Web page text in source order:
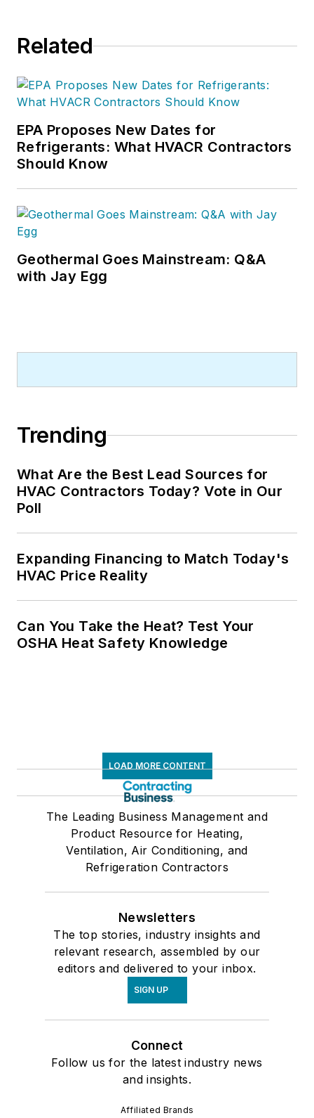
Related
EPA Proposes New Dates for
Refrigerants: What HVACR Contractors
Should Know
Geothermal Goes Mainstream: Q&A
with Jay Egg
Trending
What Are the Best Lead Sources for
HVAC Contractors Today? Vote in Our
Poll
Expanding Financing to Match Today's
HVAC Price Reality
Can You Take the Heat? Test Your
OSHA Heat Safety Knowledge
LOAD MORE CONTENT
The Leading Business Management and
Product Resource for Heating,
Ventilation, Air Conditioning, and
Refrigeration Contractors
Newsletters
The top stories, industry insights and
relevant research, assembled by our
editors and delivered to your inbox.
SIGN UP
Connect
Follow us for the latest industry news
and insights.
Affiliated Brands